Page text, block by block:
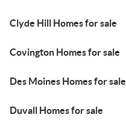
Clyde Hill Homes for sale
Covington Homes for sale
Des Moines Homes for sale
Duvall Homes for sale